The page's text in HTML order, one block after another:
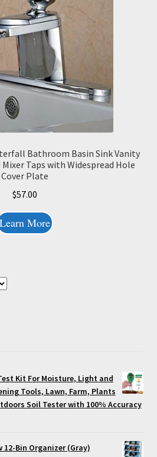
Bathroom Basin Sink Vanity
Taps with Widespread Hole
Cover Plate
$57.00
Learn More
Kit For Moisture, Light and
Tools, Lawn, Farm, Plants
Soil Tester with 100% Accuracy
12-Bin Organizer (Gray)